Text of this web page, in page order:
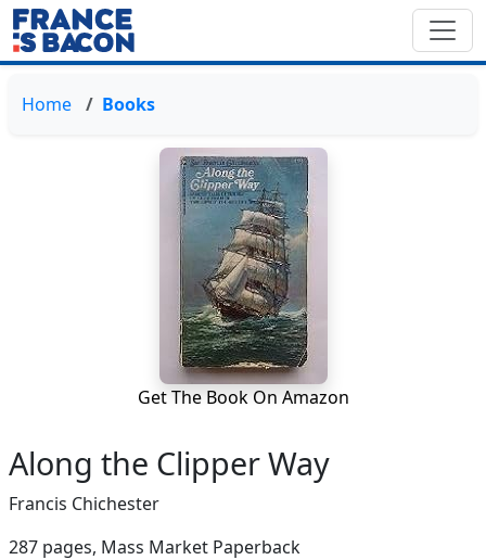
Home Books
Get The Book On Amazon
Along the Clipper Way
Francis Chichester
287 pages, Mass Market Paperback